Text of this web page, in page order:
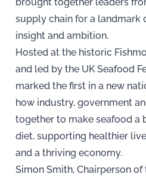
supply chain for a landmark
insight and ambition.
Hosted at the historic
and led by the UK Seafood
marked the first in a new
how industry, government
together to make seafood a
diet, supporting healthier
and a thriving economy.
Simon Smith, Chairperson of